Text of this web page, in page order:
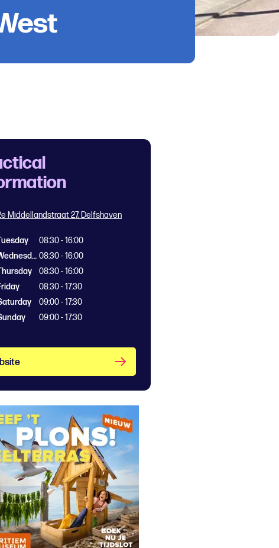
Middellandstraat 27, Delfshaven
08:30 - 16:00
Wednesday 08:30 - 16:00
08:30 - 16:00
08:30 - 17:30
09:00 - 17:30
09:00 - 17:30